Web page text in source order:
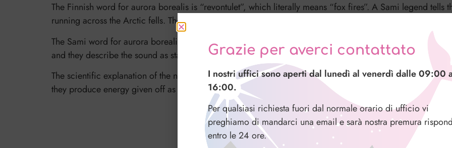
The Finnish word for aurora borealis is “revontulet”, which literally means “fox fires”. A Sami legend tells
running across the Arctic fells. The fox sweeps its tail across the snow sending a trail of sparks up into the
The Sami word for aurora borealis is “guovssahas”, meaning “the light you can hear”. There are stories
and they describe the sound as static or faint crackling.
The scientific explanation of the northern lights is “a solar wind that sends charged particles towards the
they produce energy given off as light. “Myths and legends” gives a much cooler explanation, don’t you
Grazie per averci contattato
I nostri uffici sono aperti dal lunedì al venerdì dalle 09:00
16:00.
Per qualsiasi richiesta fuori dal normale orario di ufficio vi
preghiamo di mandarci una email e sarà nostra premura
entro le 24 ore.